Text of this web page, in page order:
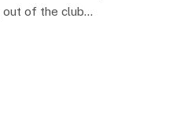
out of the club…